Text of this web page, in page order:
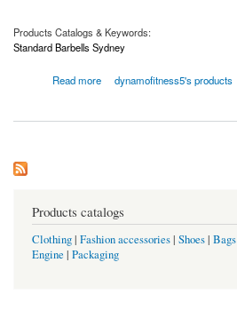
Products Catalogs & Keywords:
Standard Barbells Sydney
Read more
about Looking for Standard Barbells in Sydney
dynamofitness5's products
Products catalogs
Clothing| Fashion accessories| Shoes| Bags
Engine | Packaging